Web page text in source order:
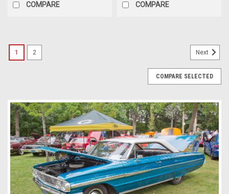
COMPARE COMPARE
1 2 Next
COMPARE SELECTED